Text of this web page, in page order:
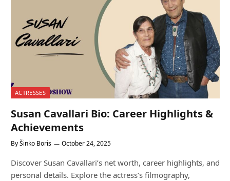
ACTRESSES
Susan Cavallari Bio: Career Highlights &
Achievements
ByŠinko Boris October 24, 2025
Discover Susan Cavallari’s net worth, career highlights, and
personal details. Explore the actress’s filmography,